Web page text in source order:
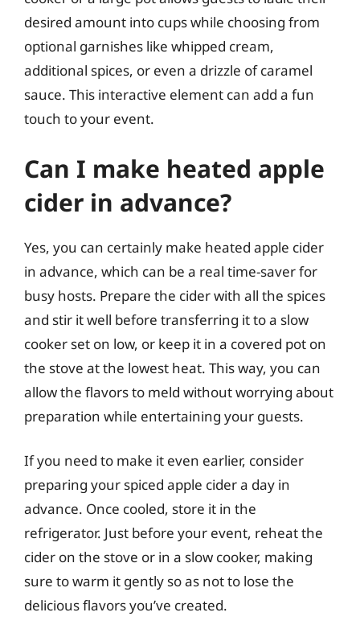
desired amount into cups while choosing from
optional garnishes like whipped cream,
additional spices, or even a drizzle of caramel
sauce. This interactive element can add a fun
touch to your event.
Can I make heated apple
cider in advance?
Yes, you can certainly make heated apple cider
in advance, which can be a real time-saver for
busy hosts. Prepare the cider with all the spices
and stir it well before transferring it to a slow
cooker set on low, or keep it in a covered pot on
the stove at the lowest heat. This way, you can
allow the flavors to meld without worrying about
preparation while entertaining your guests.
If you need to make it even earlier, consider
preparing your spiced apple cider a day in
advance. Once cooled, store it in the
refrigerator. Just before your event, reheat the
cider on the stove or in a slow cooker, making
sure to warm it gently so as not to lose the
delicious flavors you’ve created.